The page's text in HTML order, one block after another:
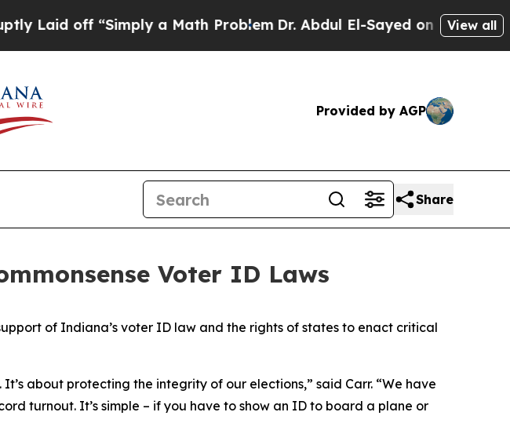
off “Simply a Math Problem Dr. Abdul El-Sayed on Historic View all
Provided by AGP
Share
Voter ID Laws
of Indiana’s voter ID law and the rights of states to enact critical
about protecting the integrity of our elections,” said Carr. “We have
turnout. It’s simple – if you have to show an ID to board a plane or